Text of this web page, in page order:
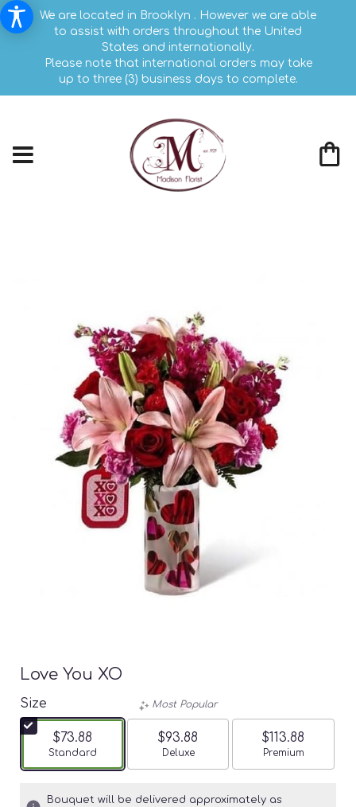
We are located in Brooklyn . However we are able
to assist with orders throughout the United
States and internationally.
Please note that international orders may take
up to three (3) business days to complete.
Love You XO
Size
$73.88
Arrangement size
Standard
Most Popular
$93.88
Arrangement size
Deluxe
$113.88
Arrangement
Premium
Bouquet will be delivered approximately as